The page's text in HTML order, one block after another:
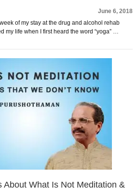
June 6, 2018
of my stay at the drug and alcohol rehab
my life when I first heard the word “yoga” …
About What Is Not Meditation &